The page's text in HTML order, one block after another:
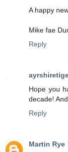
A happy
Mike fae
Reply
Hope you
decade!
Reply
Martin Rye